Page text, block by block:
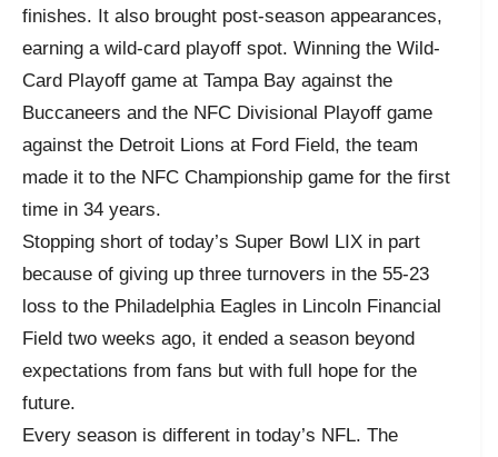
finishes. It also brought post-season appearances,
earning a wild-card playoff spot. Winning the Wild-
Card Playoff game at Tampa Bay against the
Buccaneers and the NFC Divisional Playoff game
against the Detroit Lions at Ford Field, the team
made it to the NFC Championship game for the first
time in 34 years.
Stopping short of today’s Super Bowl LIX in part
because of giving up three turnovers in the 55-23
loss to the Philadelphia Eagles in Lincoln Financial
Field two weeks ago, it ended a season beyond
expectations from fans but with full hope for the
future.
Every season is different in today’s NFL. The